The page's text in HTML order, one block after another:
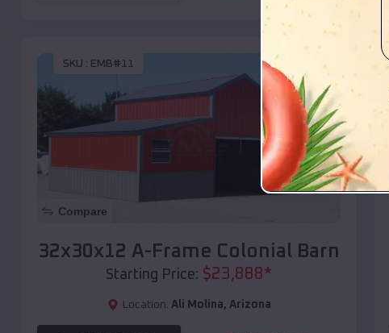
SKU : EMB#11
Compare
32x30x12 A-Frame Colonial Barn
Starting Price: $23,888*
Location: Ali Molina, Arizona